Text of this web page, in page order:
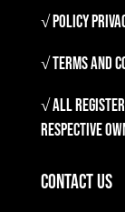
√ Policy
√ Terms and
√ All
respective
Contact Us